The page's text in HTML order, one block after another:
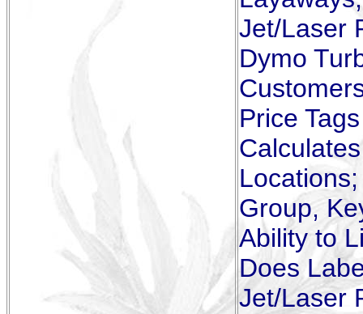
Jet/Laser
Dymo
Price
Group,
Ability to
Does
Jet/Laser